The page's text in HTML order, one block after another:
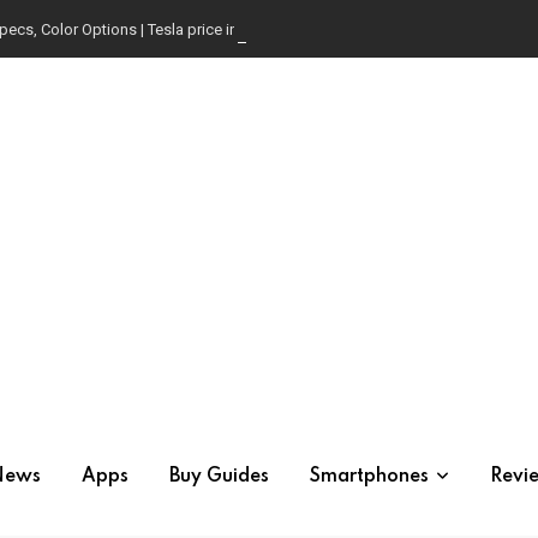
Color Options | Tesla price in USA | Is it worth buying?
Apps Buy Guides Smartphones